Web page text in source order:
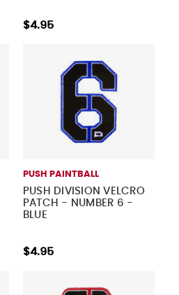
$4.95
PUSH PAINTBALL
PUSH DIVISION VELCRO
PATCH - NUMBER 6 -
BLUE
$4.95